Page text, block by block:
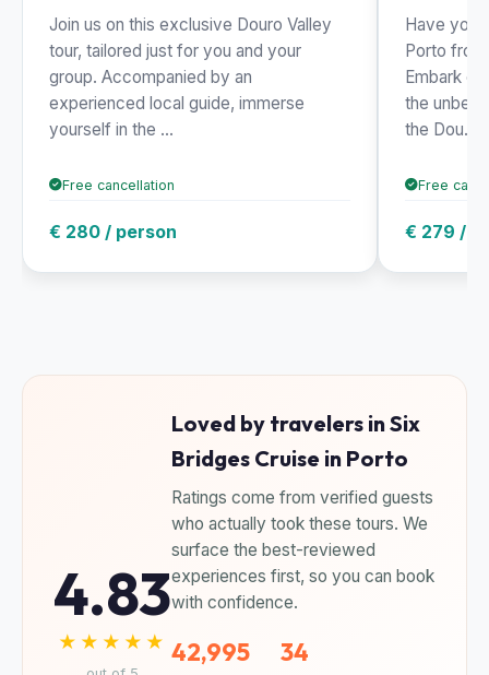
Join us on this exclusive Douro Valley
tour, tailored just for you and your
group. Accompanied by an
experienced local guide, immerse
yourself in the ...
Free cancellation
€ 280 / person
Have you
Porto
Embark
the
the Dou...
Free
€ 279 /
4.83
★★★★★
Loved by travelers in Six
Bridges Cruise in Porto
Ratings come from verified guests
who actually took these tours. We
surface the best-reviewed
experiences first, so you can book
with confidence.
42,995 34